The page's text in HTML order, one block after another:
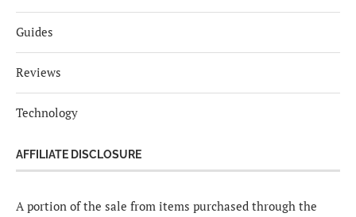
Guides
Reviews
Technology
AFFILIATE DISCLOSURE
A portion of the sale from items purchased through the